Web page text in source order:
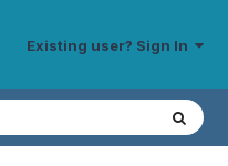
Existing user? Sign In